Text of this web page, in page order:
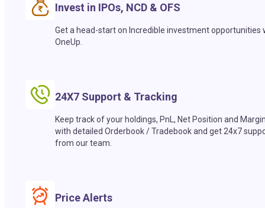
Invest in IPOs, NCD & OFS
Get a head-start on Incredible investment opportunities
OneUp.
24X7 Support & Tracking
Keep track of your holdings, PnL, Net Position and
with detailed Orderbook / Tradebook and get 24x7
from our team.
Price Alerts